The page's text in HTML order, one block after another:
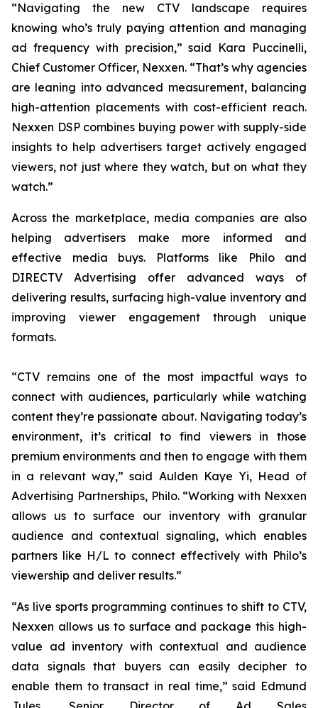
“Navigating the new CTV landscape requires
knowing who’s truly paying attention and managing
ad frequency with precision,” said Kara Puccinelli,
Chief Customer Officer, Nexxen. “That’s why agencies
are leaning into advanced measurement, balancing
high-attention placements with cost-efficient reach.
Nexxen DSP combines buying power with supply-side
insights to help advertisers target actively engaged
viewers, not just where they watch, but on what they
watch.”
Across the marketplace, media companies are also
helping advertisers make more informed and
effective media buys. Platforms like Philo and
DIRECTV Advertising offer advanced ways of
delivering results, surfacing high-value inventory and
improving viewer engagement through unique
formats.
“CTV remains one of the most impactful ways to
connect with audiences, particularly while watching
content they’re passionate about. Navigating today’s
environment, it’s critical to find viewers in those
premium environments and then to engage with them
in a relevant way,” said Aulden Kaye Yi, Head of
Advertising Partnerships, Philo. “Working with Nexxen
allows us to surface our inventory with granular
audience and contextual signaling, which enables
partners like H/L to connect effectively with Philo’s
viewership and deliver results.”
“As live sports programming continues to shift to CTV,
Nexxen allows us to surface and package this high-
value ad inventory with contextual and audience
data signals that buyers can easily decipher to
enable them to transact in real time,” said Edmund